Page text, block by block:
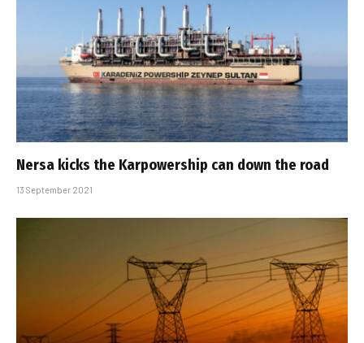
Nersa kicks the Karpowership can down the road
13 September 2021